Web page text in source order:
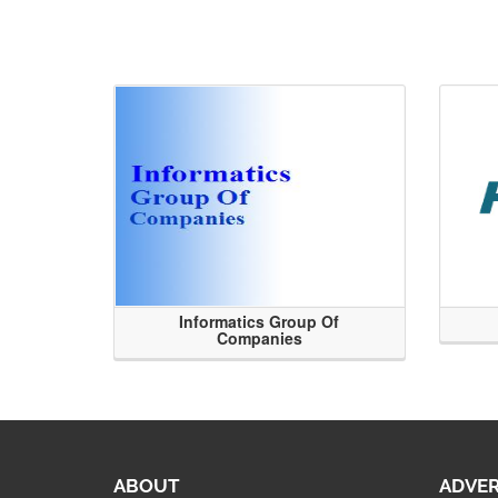
Informatics Group Of
Companies
ABOUT